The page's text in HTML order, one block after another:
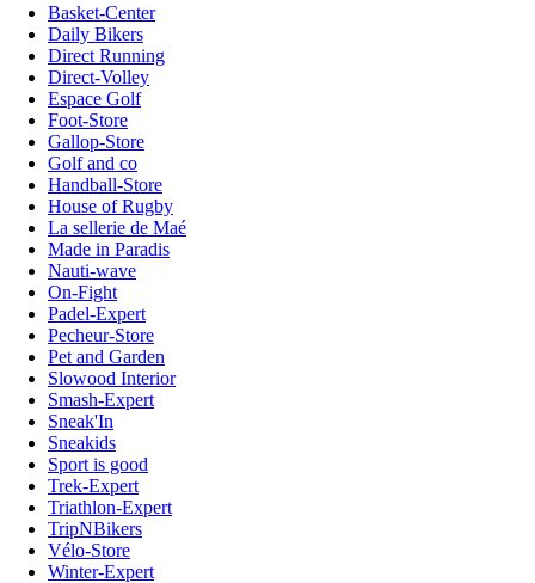
Basket-Center
Daily Bikers
Direct Running
Direct-Volley
Espace Golf
Foot-Store
Gallop-Store
Golf and co
Handball-Store
House of Rugby
La sellerie de Maé
Made in Paradis
Nauti-wave
On-Fight
Padel-Expert
Pecheur-Store
Pet and Garden
Slowood Interior
Smash-Expert
Sneak'In
Sneakids
Sport is good
Trek-Expert
Triathlon-Expert
TripNBikers
Vélo-Store
Winter-Expert